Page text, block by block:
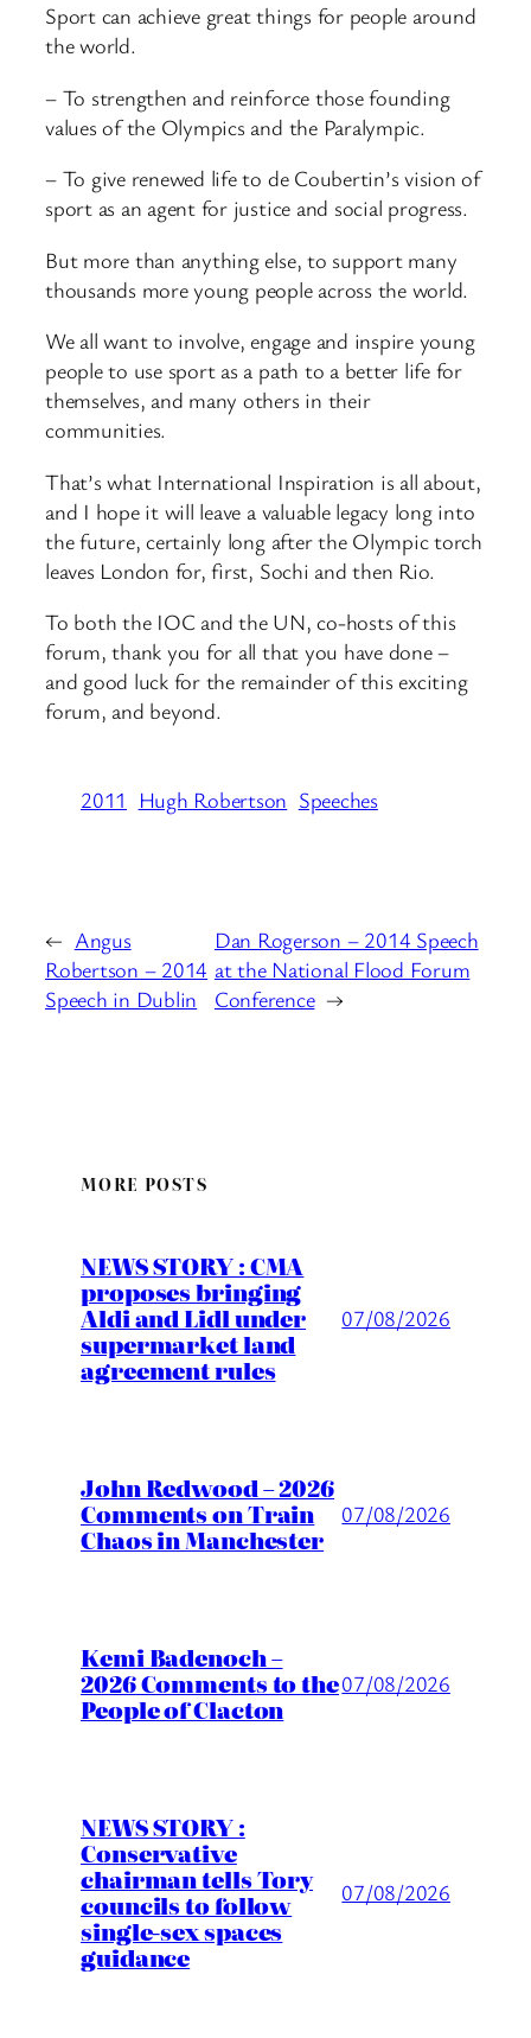
Sport can achieve great things for people around
the world.
– To strengthen and reinforce those founding
values of the Olympics and the Paralympic.
– To give renewed life to de Coubertin’s vision of
sport as an agent for justice and social progress.
But more than anything else, to support many
thousands more young people across the world.
We all want to involve, engage and inspire young
people to use sport as a path to a better life for
themselves, and many others in their
communities.
That’s what International Inspiration is all about,
and I hope it will leave a valuable legacy long into
the future, certainly long after the Olympic torch
leaves London for, first, Sochi and then Rio.
To both the IOC and the UN, co-hosts of this
forum, thank you for all that you have done –
and good luck for the remainder of this exciting
forum, and beyond.
2011 Hugh Robertson Speeches
← Angus
Robertson – 2014
Speech in Dublin
Dan Rogerson – 2014 Speech
at the National Flood Forum
Conference →
MORE POSTS
NEWS STORY : CMA
proposes bringing
Aldi and Lidl under
supermarket land
agreement rules
07/08/2026
John Redwood – 2026
Comments on Train
Chaos in Manchester
07/08/2026
Kemi Badenoch –
2026 Comments to the
People of Clacton
07/08/2026
NEWS STORY :
Conservative
chairman tells Tory
councils to follow
single-sex spaces
guidance
07/08/2026